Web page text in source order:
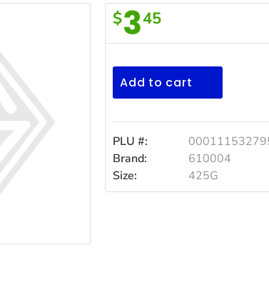
F/Town
Chick
Peas
425g
$345
Add to cart
PLU #:
Brand:
610004
Size:
425G